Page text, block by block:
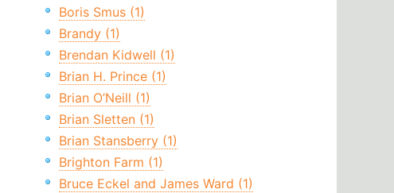
Boris Smus (1)
Brandy (1)
Brendan Kidwell (1)
Brian H. Prince (1)
Brian O’Neill (1)
Brian Sletten (1)
Brian Stansberry (1)
Brighton Farm (1)
Bruce Eckel and James Ward (1)